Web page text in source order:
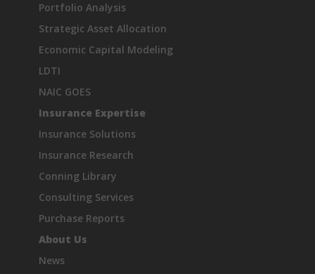
Portfolio Analysis
Strategic Asset Allocation
Economic Capital Modeling
LDTI
NAIC GOES
Insurance Expertise
Insurance Solutions
Insurance Research
Conning Library
Consulting Services
Purchase Reports
About Us
News